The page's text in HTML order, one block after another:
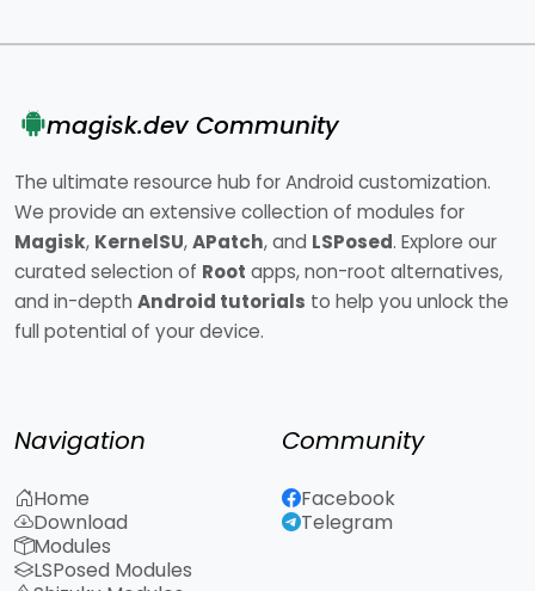
magisk.dev Community
The ultimate resource hub for Android customization.
We provide an extensive collection of modules for
Magisk, KernelSU,APatch, and LSPosed. Explore our
curated selection of Root apps, non-root alternatives,
and in-depth Android tutorials to help you unlock the
full potential of your device.
Navigation
Home
Download
Modules
LSPosed Modules
Community
Facebook
Telegram